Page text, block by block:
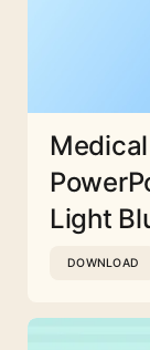
Light
DOWNLOAD